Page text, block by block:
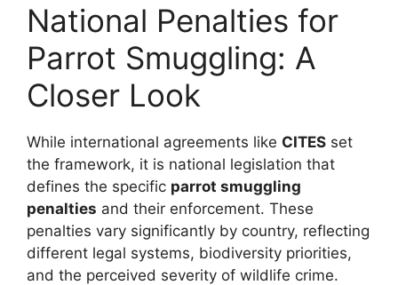
National Penalties for
Parrot Smuggling: A
Closer Look
While international agreements like CITES set
the framework, it is national legislation that
defines the specific parrot smuggling
penalties and their enforcement. These
penalties vary significantly by country, reflecting
different legal systems, biodiversity priorities,
and the perceived severity of wildlife crime.